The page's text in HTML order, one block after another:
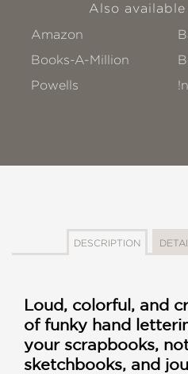
Also
Amazon
Books-A-Million
Powells
DESCRIPTION
Loud, colorful, and
of funky hand
your scrapbooks,
sketchbooks, and